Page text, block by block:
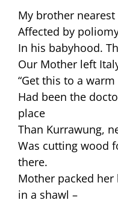
My brother
Affected by
In his babyhood.
Our Mother left
“Get this to a
Had been the
place
Than Kurrawung,
Was cutting wood
there.
Mother packed
in a shawl –